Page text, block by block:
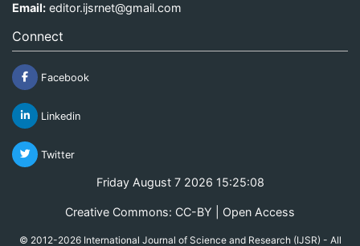
Email: editor.ijsrnet@gmail.com
Connect
Facebook
Linkedin
Twitter
Friday August 7 2026 15:25:09
Creative Commons: CC-BY | Open Access
© 2012-2026 International Journal of Science and Research (IJSR) - All